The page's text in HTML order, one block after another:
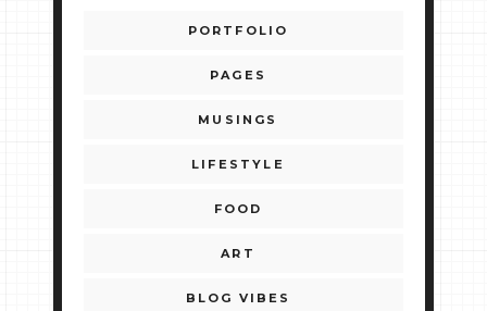
PORTFOLIO
PAGES
MUSINGS
LIFESTYLE
FOOD
ART
BLOG VIBES